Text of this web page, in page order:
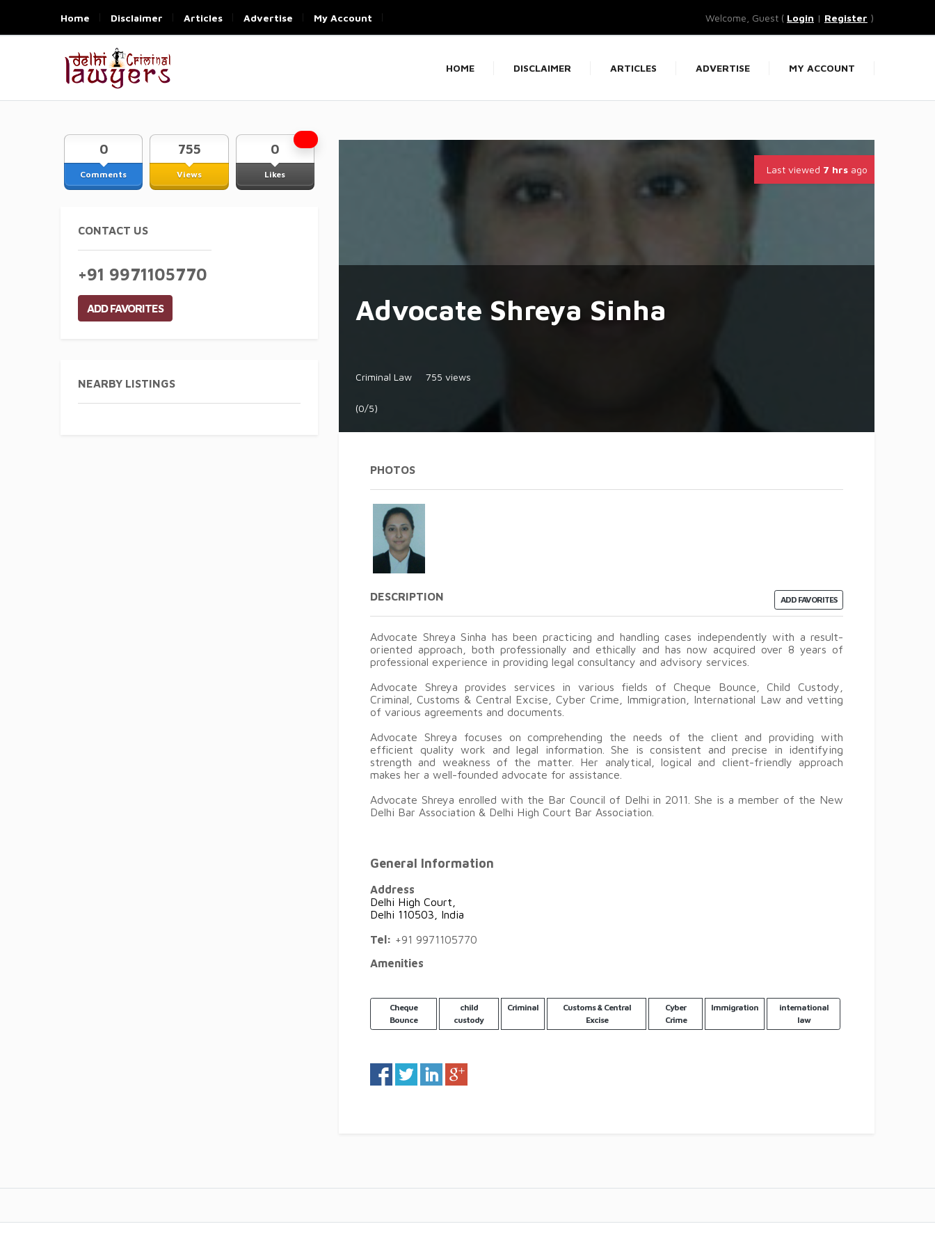
Home Disclaimer Articles Advertise My Account Welcome, Guest ( Login | Register )
HOME DISCLAIMER ARTICLES ADVERTISE MY ACCOUNT
Comments
0
Views
755
Likes
0
CONTACT US
+91 9971105770
ADD FAVORITES
NEARBY LISTINGS
Last viewed 7 hrs ago
Advocate Shreya Sinha
Criminal Law 755 views
(0/5)
PHOTOS
ADD FAVORITES
DESCRIPTION
Advocate Shreya Sinha has been practicing and handling cases independently with a result-
oriented approach, both professionally and ethically and has now acquired over 8 years of
professional experience in providing legal consultancy and advisory services.
Advocate Shreya provides services in various fields of Cheque Bounce, Child Custody,
Criminal, Customs & Central Excise, Cyber Crime, Immigration, International Law and vetting
of various agreements and documents.
Advocate Shreya focuses on comprehending the needs of the client and providing with
efficient quality work and legal information. She is consistent and precise in identifying
strength and weakness of the matter. Her analytical, logical and client-friendly approach
makes her a well-founded advocate for assistance.
Advocate Shreya enrolled with the Bar Council of Delhi in 2011. She is a member of the New
Delhi Bar Association & Delhi High Court Bar Association.
General Information
Address
Delhi High Court,
Delhi 110503, India
Tel: +91 9971105770
Amenities
Cheque
Bounce
child
custody
Criminal
Customs & Central
Excise
Cyber
Crime
Immigration
international
law